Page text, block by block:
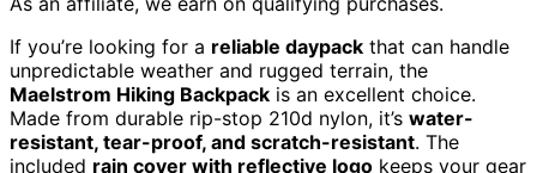
If you’re looking for a reliable daypack that can handle
unpredictable weather and rugged terrain, the
Maelstrom Hiking Backpack is an excellent choice.
Made from durable rip-stop 210d nylon, it’s water-
resistant, tear-proof, and scratch-resistant. The
included rain cover with reflective logo keeps your gear